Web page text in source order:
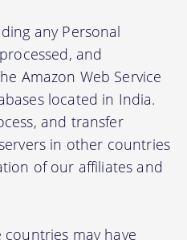
any Personal
and
Amazon Web Service
located in India.
and transfer
in other countries
of our affiliates and
may have